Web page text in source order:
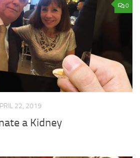
0
22, 2019
a Kidney